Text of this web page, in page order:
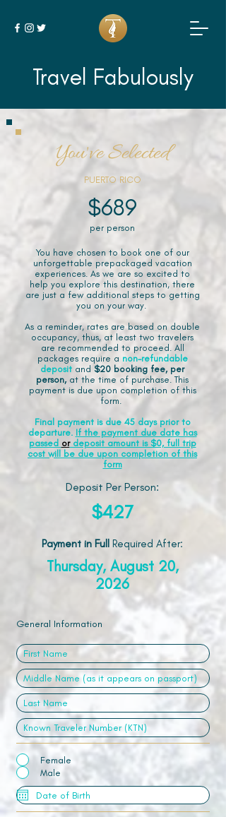
Travel Fabulously
You've Selected
PUERTO RICO
$689
per person
You have chosen to book one of our
unforgettable prepackaged vacation
experiences. As we are so excited to
help you explore this destination, there
are just a few additional steps to getting
you on your way.
As a reminder, rates are based on double
occupancy, thus, at least two travelers
are recommended to proceed. All
packages require a non-refundable
deposit and $20 booking fee, per
person, at the time of purchase. This
payment is due upon completion of this
form.
Final payment is due 45 days prior to
departure. If the payment due date has
passed ordeposit amount is $0, full trip
cost will be due upon completion of this
form
Deposit Per Person:
$427
Payment in Full Required After:
Thursday, August 20,
2026
General Information
Female
Male